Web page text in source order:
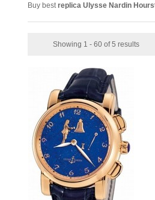
Buy best replica Ulysse Nardin
Showing 1 - 60 of 5 results